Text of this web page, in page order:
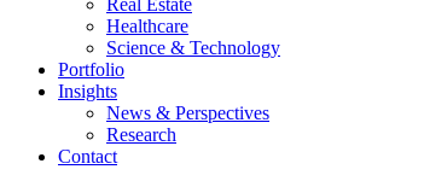
Real Estate
Healthcare
Science & Technology
Portfolio
Insights
News & Perspectives
Research
Contact